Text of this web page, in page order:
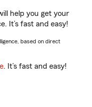
help you get your
It’s fast and easy!
based on direct
. It’s fast and easy!